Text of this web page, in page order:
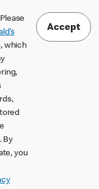
which
By
you
Accept